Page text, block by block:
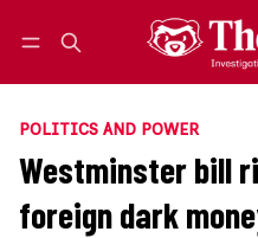
POLITICS AND POWER
Westminster bill
foreign dark